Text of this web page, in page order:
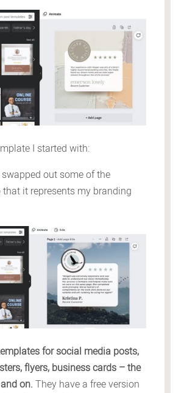
I started with:
swapped out some of the
it represents my branding
for social media posts,
flyers, business cards – the
on. They have a free version